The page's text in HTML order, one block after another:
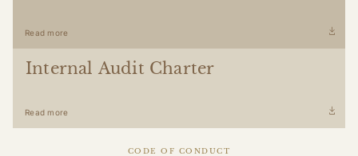
Read more
Internal Audit Charter
Read more
CODE OF CONDUCT